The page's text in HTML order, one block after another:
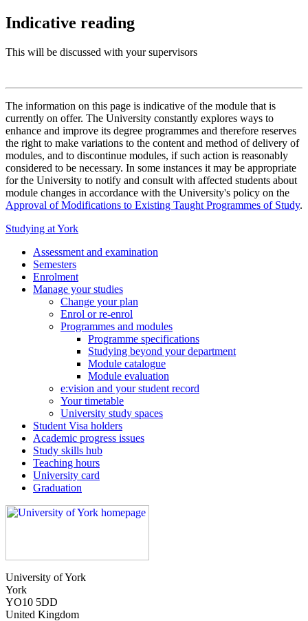
Indicative reading
This will be discussed with your supervisors
The information on this page is indicative of the module that is
currently on offer. The University constantly explores ways to
enhance and improve its degree programmes and therefore reserves
the right to make variations to the content and method of delivery of
modules, and to discontinue modules, if such action is reasonably
considered to be necessary. In some instances it may be appropriate
for the University to notify and consult with affected students about
module changes in accordance with the University's policy on the
Approval of Modifications to Existing Taught Programmes of Study.
Studying at York
Assessment and examination
Semesters
Enrolment
Manage your studies
Change your plan
Enrol or re-enrol
Programmes and modules
Programme specifications
Studying beyond your department
Module catalogue
Module evaluation
e:vision and your student record
Your timetable
University study spaces
Student Visa holders
Academic progress issues
Study skills hub
Teaching hours
University card
Graduation
University of York
York
YO10 5DD
United Kingdom